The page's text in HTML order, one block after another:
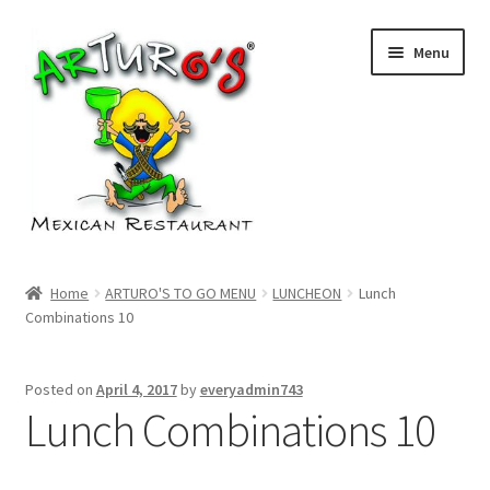
to
navigation
to
content
Menu
Cart
Checkout
My account
Home ARTURO'S TO GO MENU LUNCHEON
Lunch
Combinations 10
Posted on April 4, 2017byeveryadmin743
Lunch Combinations 10